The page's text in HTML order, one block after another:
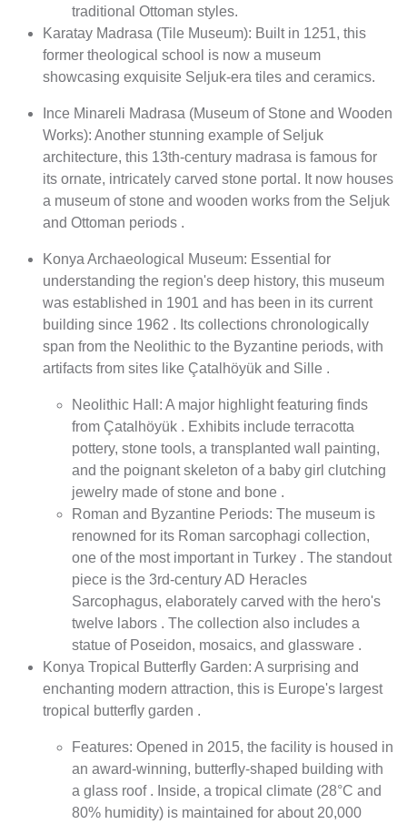
traditional Ottoman styles.
Karatay Madrasa (Tile Museum): Built in 1251, this
former theological school is now a museum
showcasing exquisite Seljuk-era tiles and ceramics.
Ince Minareli Madrasa (Museum of Stone and Wooden
Works): Another stunning example of Seljuk
architecture, this 13th-century madrasa is famous for
its ornate, intricately carved stone portal. It now houses
a museum of stone and wooden works from the Seljuk
and Ottoman periods .
Konya Archaeological Museum: Essential for
understanding the region's deep history, this museum
was established in 1901 and has been in its current
building since 1962 . Its collections chronologically
span from the Neolithic to the Byzantine periods, with
artifacts from sites like Çatalhöyük and Sille .
Neolithic Hall: A major highlight featuring finds
from Çatalhöyük . Exhibits include terracotta
pottery, stone tools, a transplanted wall painting,
and the poignant skeleton of a baby girl clutching
jewelry made of stone and bone .
Roman and Byzantine Periods: The museum is
renowned for its Roman sarcophagi collection,
one of the most important in Turkey . The standout
piece is the 3rd-century AD Heracles
Sarcophagus, elaborately carved with the hero's
twelve labors . The collection also includes a
statue of Poseidon, mosaics, and glassware .
Konya Tropical Butterfly Garden: A surprising and
enchanting modern attraction, this is Europe's largest
tropical butterfly garden .
Features: Opened in 2015, the facility is housed in
an award-winning, butterfly-shaped building with
a glass roof . Inside, a tropical climate (28°C and
80% humidity) is maintained for about 20,000